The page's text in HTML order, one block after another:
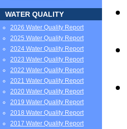
WATER QUALITY
2026 Water Quality Report
2025 Water Quality Report
2024 Water Quality Report
2023 Water Quality Report
2022 Water Quality Report
2021 Water Quality Report
2020 Water Quality Report
2019 Water Quality Report
2018 Water Quality Report
2017 Water Quality Report